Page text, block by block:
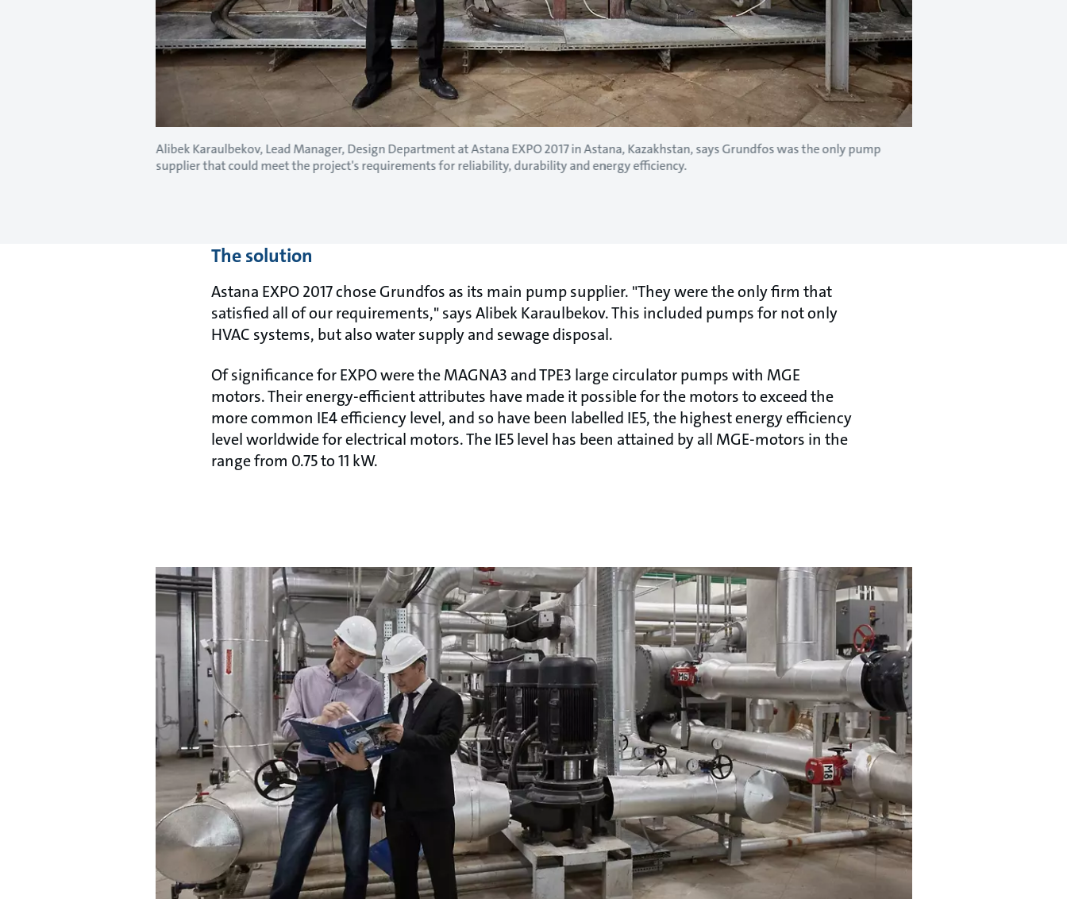
Alibek Karaulbekov, Lead Manager, Design Department at Astana EXPO 2017 in Astana, Kazakhstan, says Grundfos was the only pump
supplier that could meet the project's requirements for reliability, durability and energy efficiency.
The solution
Astana EXPO 2017 chose Grundfos as its main pump supplier. "They were the only firm that
satisfied all of our requirements," says Alibek Karaulbekov. This included pumps for not only
HVAC systems, but also water supply and sewage disposal.
Of significance for EXPO were the MAGNA3 and TPE3 large circulator pumps with MGE
motors. Their energy-efficient attributes have made it possible for the motors to exceed the
more common IE4 efficiency level, and so have been labelled IE5, the highest energy efficiency
level worldwide for electrical motors. The IE5 level has been attained by all MGE-motors in the
range from 0.75 to 11 kW.